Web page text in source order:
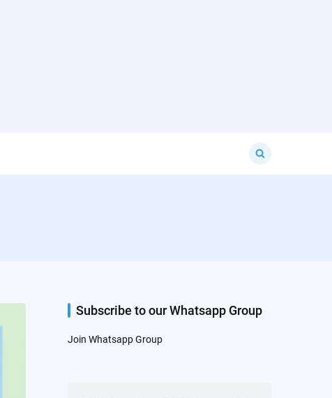
for:
Subscribe to our Whatsapp Group
Join Whatsapp Group